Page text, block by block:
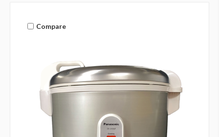
Compare